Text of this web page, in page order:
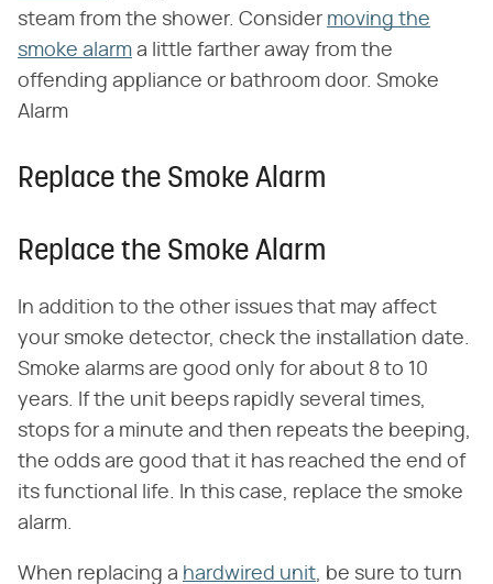
steam from the shower. Consider moving the
smoke alarm a little farther away from the
offending appliance or bathroom door. Smoke
Alarm
Replace the Smoke Alarm
Replace the Smoke Alarm
In addition to the other issues that may affect
your smoke detector, check the installation date.
Smoke alarms are good only for about 8 to 10
years. If the unit beeps rapidly several times,
stops for a minute and then repeats the beeping,
the odds are good that it has reached the end of
its functional life. In this case, replace the smoke
alarm.
When replacing a hardwired unit, be sure to turn